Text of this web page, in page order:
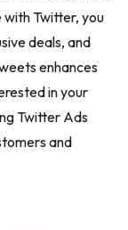
Twitter, you
deals, and
enhances
in your
Twitter Ads
and